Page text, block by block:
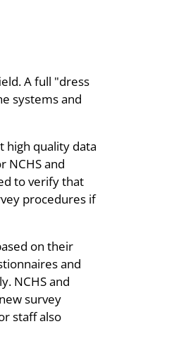
A full "dress
systems and
quality data
NCHS and
to verify that
procedures if
on their
and
NCHS and
survey
staff also